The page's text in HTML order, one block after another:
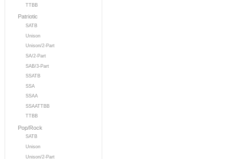
TTBB
Patriotic
SATB
Unison
Unison/2-Part
SA/2-Part
SAB/3-Part
SSATB
SSA
SSAA
SSAATTBB
TTBB
Pop/Rock
SATB
Unison
Unison/2-Part